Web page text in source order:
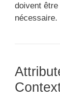
doivent
nécessaire.